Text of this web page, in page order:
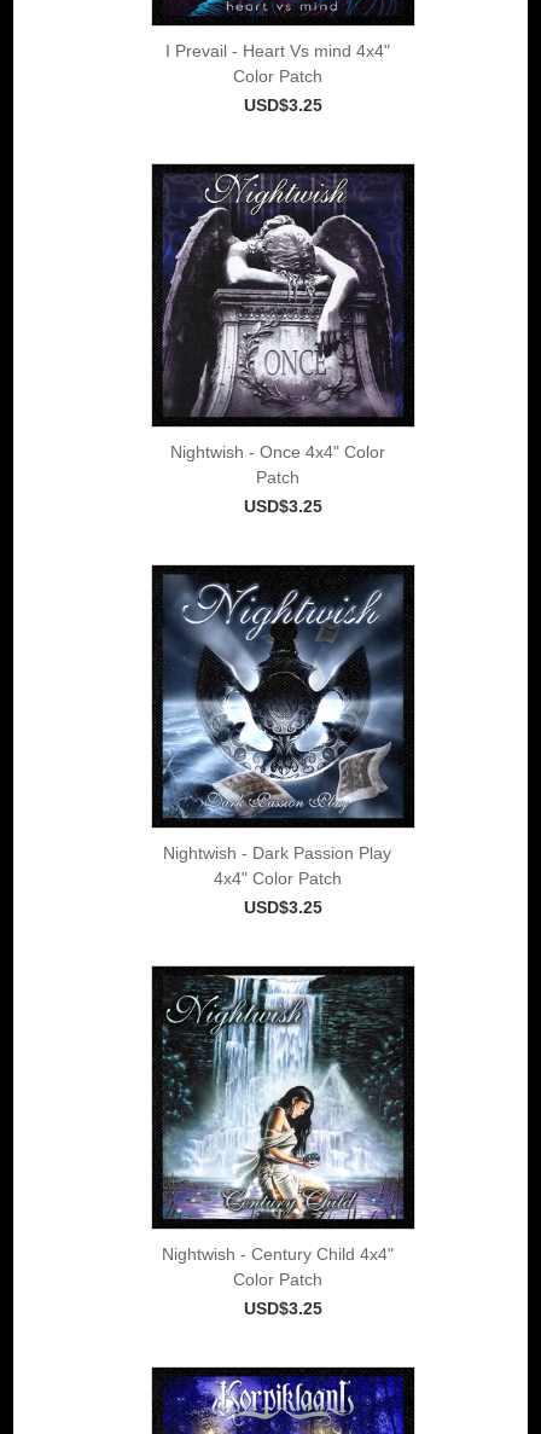
I Prevail - Heart Vs mind 4x4"
Color Patch
USD$3.25
Nightwish - Once 4x4" Color
Patch
USD$3.25
Nightwish - Dark Passion Play
4x4" Color Patch
USD$3.25
Nightwish - Century Child 4x4"
Color Patch
USD$3.25